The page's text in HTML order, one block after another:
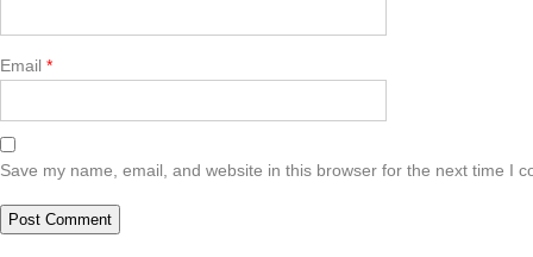
Email *
Save my name, email, and website in this browser for the next time I